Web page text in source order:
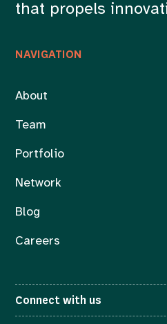
NAVIGATION
About
Team
Portfolio
Network
Blog
Careers
that propels
Connect with us